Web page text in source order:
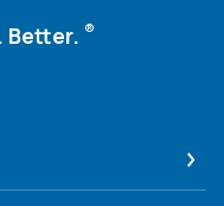
Better. ®